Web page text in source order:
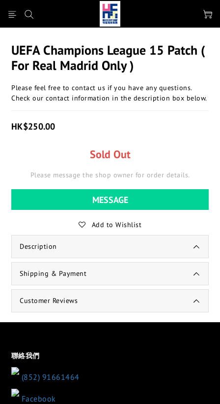
UEFA Champions League 15 Patch (
For Real Madrid Only )
Please feel free to contact us if you have any questions.
Check our contact information in the description box below.
HK$250.00
Sold Out
Please message the shop owner for order details.
MESSAGE
Add to Wishlist
Description
Shipping & Payment
Customer Reviews
聯絡我們
(852) 91661464
Facebook